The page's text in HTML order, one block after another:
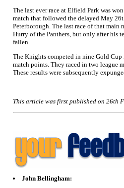
The last ever race at Elfield Park was
match that followed the delayed May
Peterborough. The last race of that main
Hurry of the Panthers, but only after his
fallen.
The Knights competed in nine Gold Cup
match points. They raced in two league
These results were subsequently
This article was first published on 26th
John Bellingham: